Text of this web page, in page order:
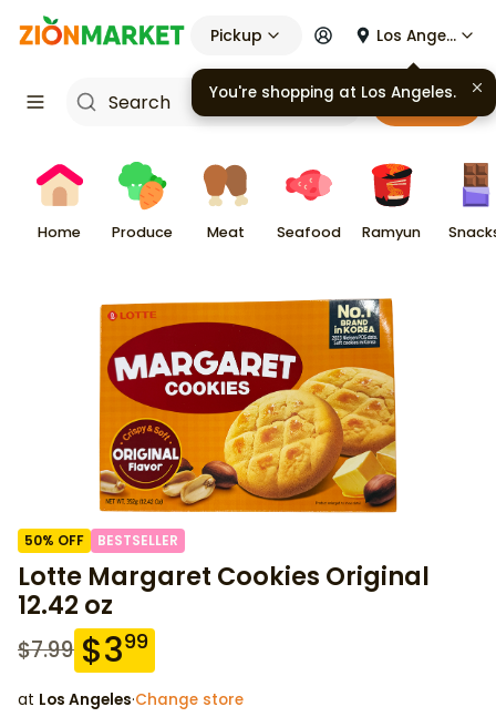
Pickup Los Angeles
Cart
Home Produce Meat Seafood Ramyun
50% OFF BESTSELLER
Lotte Margaret Cookies Original
12.42 oz
$7.99 $399
at Los Angeles·Change store
You're shopping at Los Angeles .